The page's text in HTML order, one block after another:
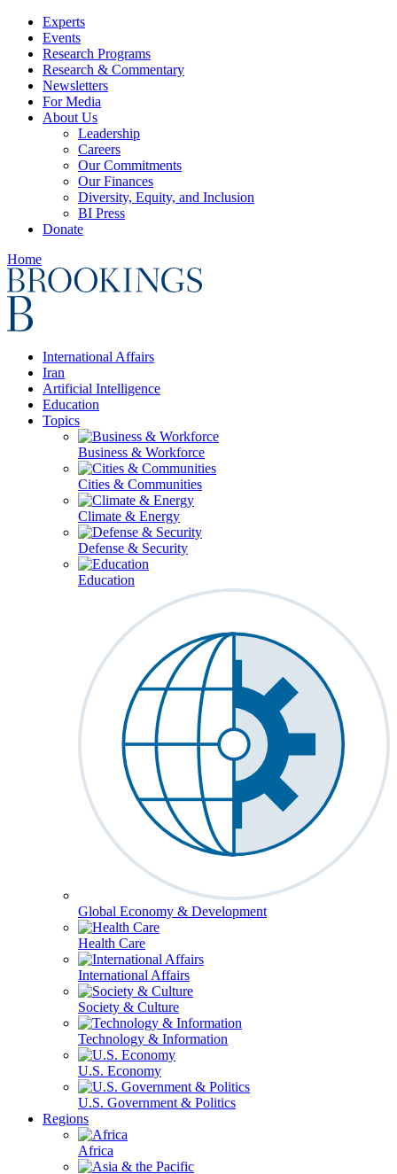
Experts
Events
Research Programs
Research & Commentary
Newsletters
For Media
About Us
Leadership
Careers
Our Commitments
Our Finances
Diversity, Equity, and Inclusion
BI Press
Donate
Home
International Affairs
Iran
Artificial Intelligence
Education
Topics
Business & Workforce
Cities & Communities
Climate & Energy
Defense & Security
Education
Global Economy & Development
Health Care
International Affairs
Society & Culture
Technology & Information
U.S. Economy
U.S. Government & Politics
Regions
Africa